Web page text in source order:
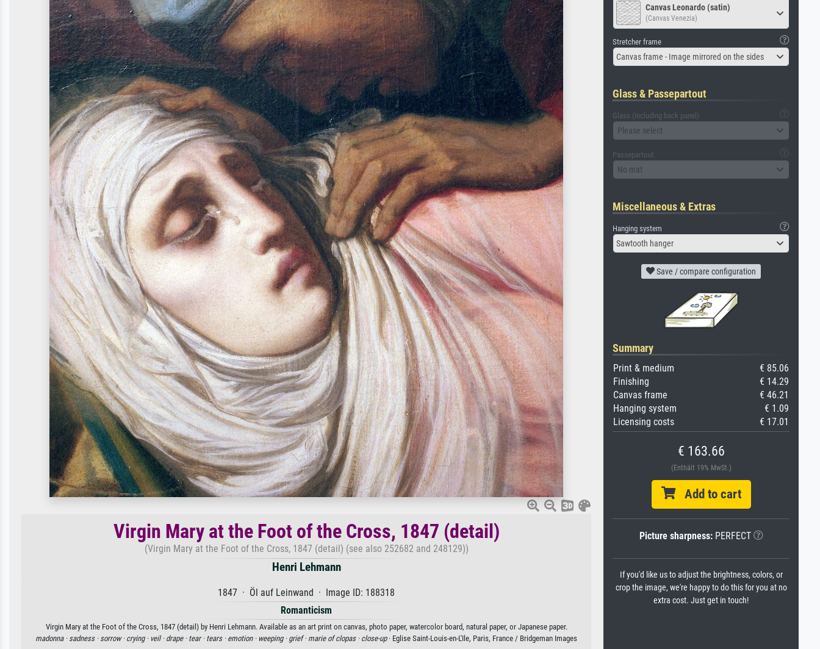
Virgin Mary at the Foot of the Cross, 1847 (detail)
(Virgin Mary at the Foot of the Cross, 1847 (detail) (see also 252682 and 248129))
Henri Lehmann
1847 · Öl auf Leinwand · Image ID: 188318
Romanticism
Virgin Mary at the Foot of the Cross, 1847 (detail) by Henri Lehmann. Available as an art print on canvas, photo paper, watercolor board, natural paper, or Japanese paper.
madonna · sadness · sorrow · crying · veil · drape · tear · tears · emotion · weeping · grief · marie of clopas · close-up· Eglise Saint-Louis-en-L'Ile, Paris, France / Bridgeman Images
Canvas Leonardo (satin)
(Canvas Venezia)
Stretcher frame
Canvas frame - Image mirrored on the sides
Glass & Passepartout
Glass (including back panel)
Please select
Passepartout
No mat
Miscellaneous & Extras
Hanging system
Sawtooth hanger
Save / compare configuration
Summary
Print & medium
€ 85.06
Finishing
€ 14.29
Canvas frame
€ 46.21
Hanging system
€ 1.09
Licensing costs
€ 17.01
€ 163.66
(Enthält 19% MwSt.)
Add to cart
Picture sharpness:PERFECT
If you'd like us to adjust the brightness, colors, or
crop the image, we're happy to do this for you at no
extra cost. Just get in touch!